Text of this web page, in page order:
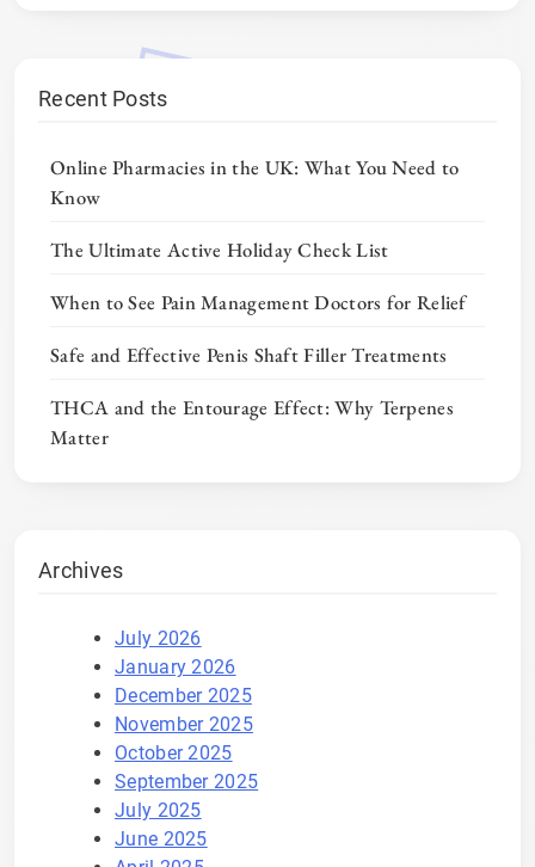
Recent Posts
Online Pharmacies in the UK: What You Need to
Know
The Ultimate Active Holiday Check List
When to See Pain Management Doctors for Relief
Safe and Effective Penis Shaft Filler Treatments
THCA and the Entourage Effect: Why Terpenes
Matter
Archives
July 2026
January 2026
December 2025
November 2025
October 2025
September 2025
July 2025
June 2025